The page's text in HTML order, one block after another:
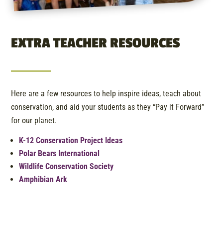
EXTRA TEACHER RESOURCES
Here are a few resources to help inspire ideas, teach about
conservation, and aid your students as they “Pay it Forward”
for our planet.
K-12 Conservation Project Ideas
Polar Bears International
Wildlife Conservation Society
Amphibian Ark